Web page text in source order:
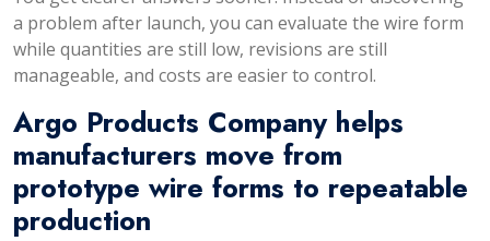
a problem after launch, you can evaluate the wire form
while quantities are still low, revisions are still
manageable, and costs are easier to control.
Argo Products Company helps
manufacturers move from
prototype wire forms to repeatable
production